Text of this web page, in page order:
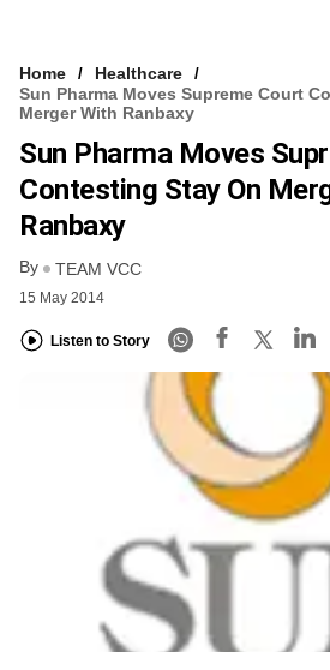
Home
Healthcare
Sun Pharma Moves Supreme Court
Merger With Ranbaxy
Sun Pharma Moves
Contesting Stay On
Ranbaxy
By TEAM VCC
15 May 2014
Listen to Story